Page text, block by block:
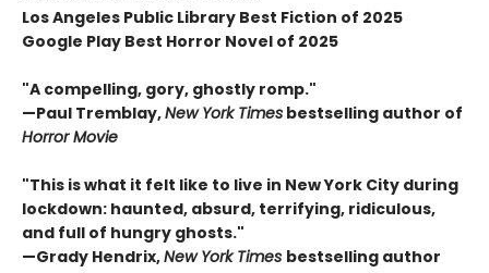
Los Angeles Public Library Best Fiction of 2025
Google Play Best Horror Novel of 2025
"A compelling, gory, ghostly romp."
—Paul Tremblay,New York Times bestselling author of
Horror Movie
"This is what it felt like to live in New York City during
lockdown: haunted, absurd, terrifying, ridiculous,
and full of hungry ghosts."
—Grady Hendrix,New York Times bestselling author